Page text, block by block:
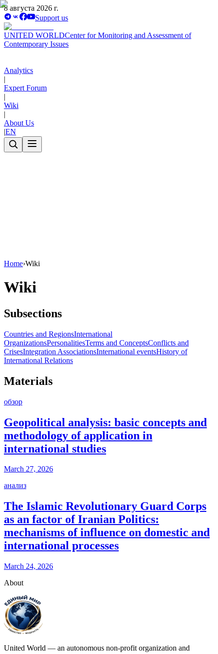
8 августа 2026 г.
Support us
UNITED WORLDCenter for Monitoring and Assessment of
Contemporary Issues
Analytics
|
Expert Forum
|
Wiki
|
About Us
|EN
Home›Wiki
Wiki
Subsections
Countries and RegionsInternational
OrganizationsPersonalitiesTerms and ConceptsConflicts and
CrisesIntegration AssociationsInternational eventsHistory of
International Relations
Materials
обзор
Geopolitical analysis: basic concepts and
methodology of application in
international studies
March 27, 2026
анализ
The Islamic Revolutionary Guard Corps
as an factor of Iranian Politics:
mechanisms of influence on domestic and
international processes
March 24, 2026
About
United World — an autonomous non-profit organization and